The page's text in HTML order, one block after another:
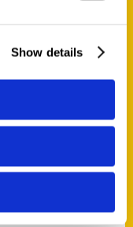
Show details